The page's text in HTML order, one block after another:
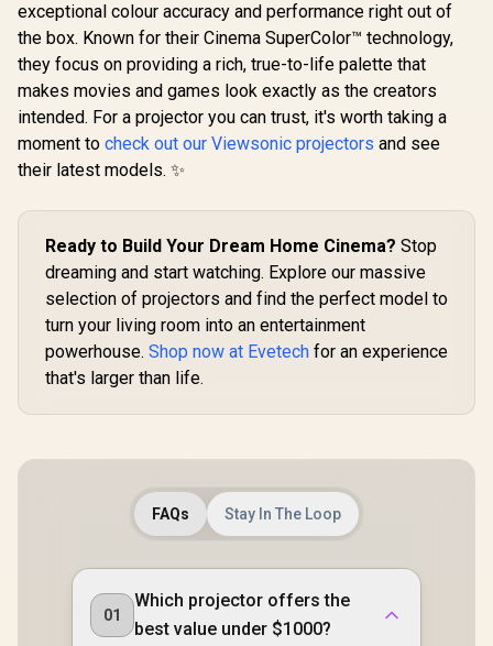
exceptional colour accuracy and performance right out of
the box. Known for their Cinema SuperColor™ technology,
they focus on providing a rich, true-to-life palette that
makes movies and games look exactly as the creators
intended. For a projector you can trust, it's worth taking a
moment to check out our Viewsonic projectors and see
their latest models. ✨
Ready to Build Your Dream Home Cinema? Stop
dreaming and start watching. Explore our massive
selection of projectors and find the perfect model to
turn your living room into an entertainment
powerhouse. Shop now at Evetech for an experience
that's larger than life.
FAQs Stay In The Loop
01
Which projector offers the
best value under $1000?